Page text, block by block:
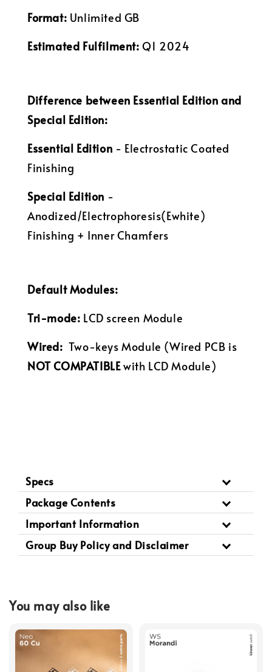
Format: Unlimited GB
Estimated Fulfilment:Q1 2024
Difference between Essential Edition and
Special Edition:
Essential Edition - Electrostatic Coated
Finishing
Special Edition -
Anodized/Electrophoresis(Ewhite)
Finishing + Inner Chamfers
Default Modules:
Tri-mode: LCD screen Module
Wired: Two-keys Module (Wired PCB is
NOT COMPATIBLEwith LCD Module)
Specs
Package Contents
Important Information
Group Buy Policy and Disclaimer
You may also like